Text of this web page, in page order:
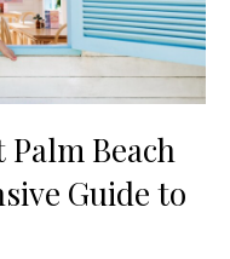
Beach
Guide to